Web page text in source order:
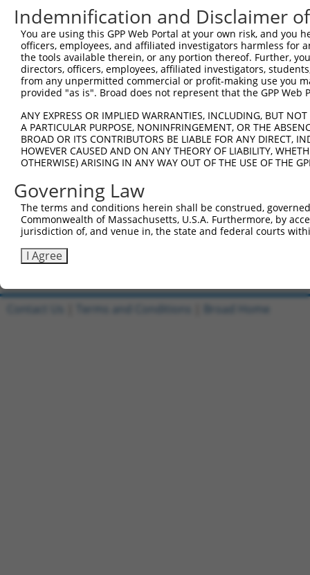
Download CSV
ORF constructs matching current
Clone ID Taxon Transcript Gene Symbol
ccsbBroadEn_13863 human NM_017551.3 2894
GRID1
ccsbBroad304_13863 human NM_017551.3 2894
GRID1
TRCN0000471140 human NM_017551.3 2894 GRID1
ccsbBroadEn_10861 human NM_017551.3 2894
GRID1
ccsbBroad304_10861 human NM_017551.3 2894
GRID1
TRCN0000467504 human
ccsbBroadEn_13863 human XM_011539720.2 2894
GRID1
ccsbBroad304_13863 human XM_011539720.2 2894
GRID1
TRCN0000471140
Download CSV
Indemnification and Disclaimer
You are using this GPP Web Portal at your own risk, and
officers, employees, and affiliated investigators harmless for
the tools available therein, or any portion thereof. Further,
directors, officers, employees, affiliated investigators,
from any unpermitted commercial or profit-making use you
provided "as is". Broad does not represent that the GPP
ANY EXPRESS OR IMPLIED WARRANTIES, INCLUDING, BUT
A PARTICULAR PURPOSE, NONINFRINGEMENT, OR THE
BROAD OR ITS CONTRIBUTORS BE LIABLE FOR ANY DIRECT,
HOWEVER CAUSED AND ON ANY THEORY OF LIABILITY,
OTHERWISE) ARISING IN ANY WAY OUT OF THE USE OF THE
Governing Law
The terms and conditions herein shall be construed,
Commonwealth of Massachusetts, U.S.A. Furthermore, by
jurisdiction of, and venue in, the state and federal courts
I Agree
Contact Us Terms and Conditions Broad Home